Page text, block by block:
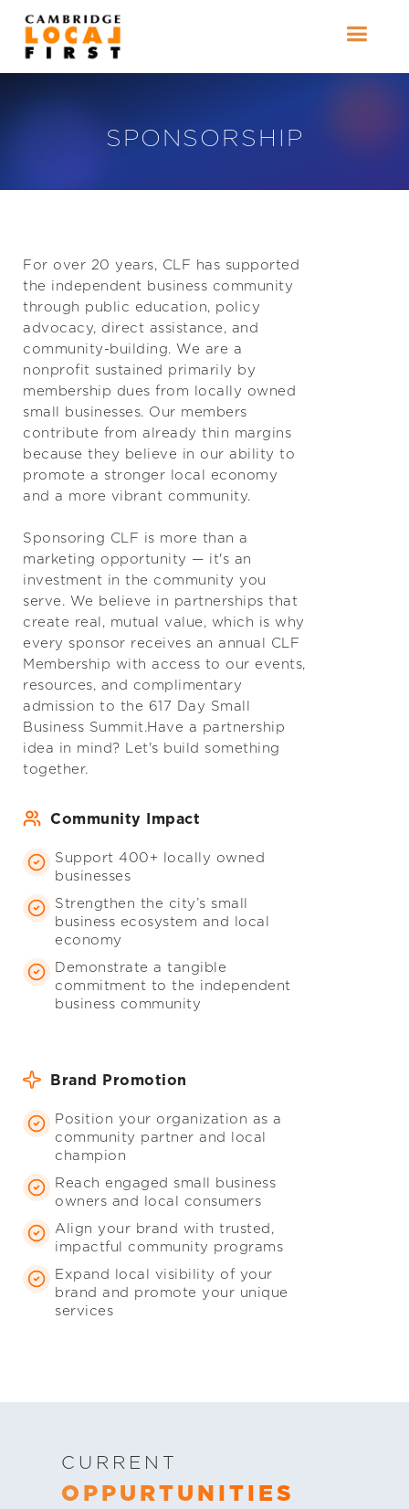
SPONSORSHIP
For over 20 years, CLF has supported
the independent business community
through public education, policy
advocacy, direct assistance, and
community-building. We are a
nonprofit sustained primarily by
membership dues from locally owned
small businesses. Our members
contribute from already thin margins
because they believe in our ability to
promote a stronger local economy
and a more vibrant community.
Sponsoring CLF is more than a
marketing opportunity — it's an
investment in the community you
serve. We believe in partnerships that
create real, mutual value, which is why
every sponsor receives an annual CLF
Membership with access to our events,
resources, and complimentary
admission to the 617 Day Small
Business Summit.Have a partnership
idea in mind? Let's build something
together.
Community Impact
Support 400+ locally owned
businesses
Strengthen the city’s small
business ecosystem and local
economy
Demonstrate a tangible
commitment to the independent
business community
Brand Promotion
Position your organization as a
community partner and local
champion
Reach engaged small business
owners and local consumers
Align your brand with trusted,
impactful community programs
Expand local visibility of your
brand and promote your unique
services
CURRENT
OPPURTUNITIES